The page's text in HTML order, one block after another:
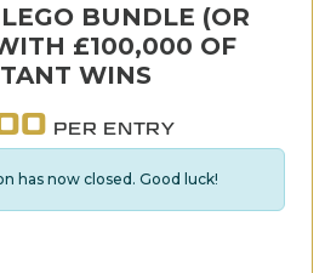
BUNDLE (OR
£100,000 OF
WINS
PER ENTRY
has now closed. Good luck!